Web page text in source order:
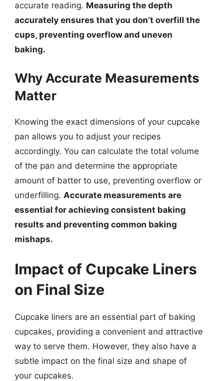
accurate reading. Measuring the depth
accurately ensures that you don’t overfill the
cups, preventing overflow and uneven
baking.
Why Accurate Measurements
Matter
Knowing the exact dimensions of your cupcake
pan allows you to adjust your recipes
accordingly. You can calculate the total volume
of the pan and determine the appropriate
amount of batter to use, preventing overflow or
underfilling. Accurate measurements are
essential for achieving consistent baking
results and preventing common baking
mishaps.
Impact of Cupcake Liners
on Final Size
Cupcake liners are an essential part of baking
cupcakes, providing a convenient and attractive
way to serve them. However, they also have a
subtle impact on the final size and shape of
your cupcakes.